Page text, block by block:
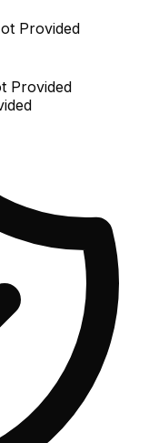
Provided
Provided